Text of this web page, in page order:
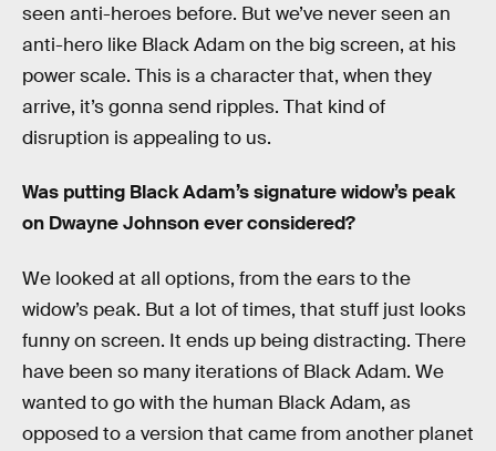
seen anti-heroes before. But we’ve never seen an
anti-hero like Black Adam on the big screen, at his
power scale. This is a character that, when they
arrive, it’s gonna send ripples. That kind of
disruption is appealing to us.
Was putting Black Adam’s signature widow’s peak
on Dwayne Johnson ever considered?
We looked at all options, from the ears to the
widow’s peak. But a lot of times, that stuff just looks
funny on screen. It ends up being distracting. There
have been so many iterations of Black Adam. We
wanted to go with the human Black Adam, as
opposed to a version that came from another planet